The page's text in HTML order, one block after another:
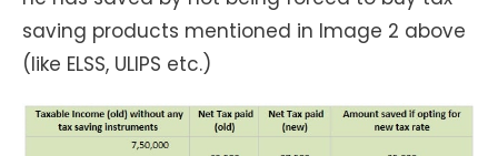
saving products mentioned in Image 2 above
(like ELSS, ULIPS etc.)